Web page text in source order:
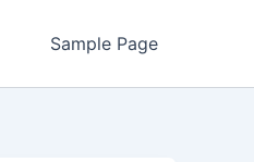
Sample Page